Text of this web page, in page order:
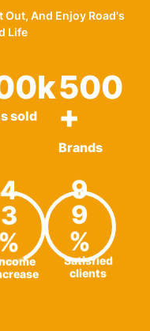
Out, And Enjoy Road's
Life
k
sold
500
+
Brands
4
3
9
9
Satisfied
clients